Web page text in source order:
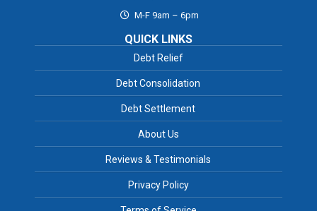
M-F 9am – 6pm
QUICK LINKS
Debt Relief
Debt Consolidation
Debt Settlement
About Us
Reviews & Testimonials
Privacy Policy